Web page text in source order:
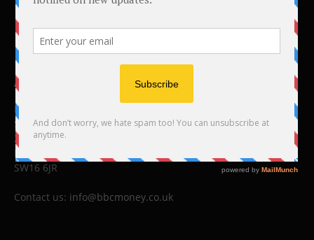
ABOUT US
BBC Money
Studios B to F
26 Lewin Road
London
SW16 6JR
Contact us: info@bbcmoney.co.uk